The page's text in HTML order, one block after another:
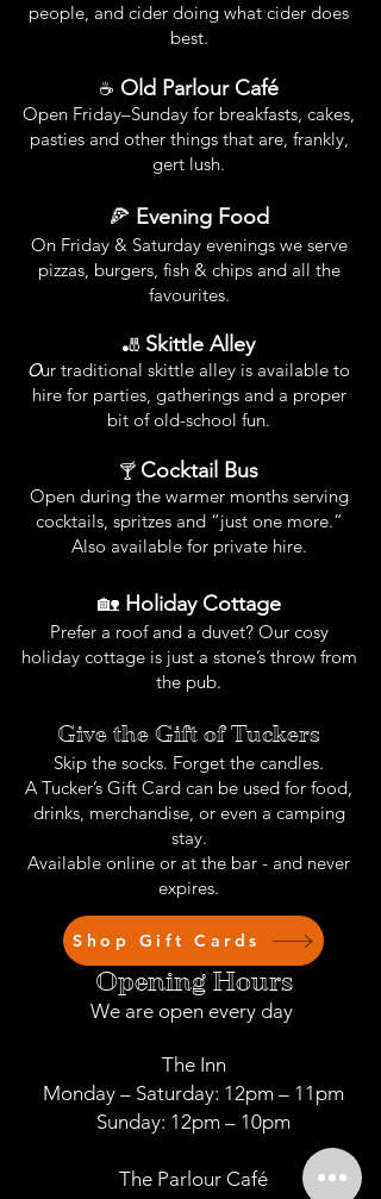
people, and cider doing what cider does
best.
☕ Old Parlour Café
Open Friday–Sunday for breakfasts, cakes,
pasties and other things that are, frankly,
gert lush.
🍕 Evening Food
On Friday & Saturday evenings we serve
pizzas, burgers, fish & chips and all the
favourites.
🎳 Skittle Alley
Our traditional skittle alley is available to
hire for parties, gatherings and a proper
bit of old-school fun.
🍸 Cocktail Bus
Open during the warmer months serving
cocktails, spritzes and “just one more.”
Also available for private hire.
🏡 Holiday Cottage
Prefer a roof and a duvet? Our cosy
holiday cottage is just a stone’s throw from
the pub.
Give the Gift of Tuckers
Skip the socks. Forget the candles.
A Tucker’s Gift Card can be used for food,
drinks, merchandise, or even a camping
stay.
Available online or at the bar - and never
expires.
Shop Gift Cards
Opening Hours
We are open every day
The Inn
Monday – Saturday: 12pm – 11pm
Sunday: 12pm – 10pm
The Parlour Café